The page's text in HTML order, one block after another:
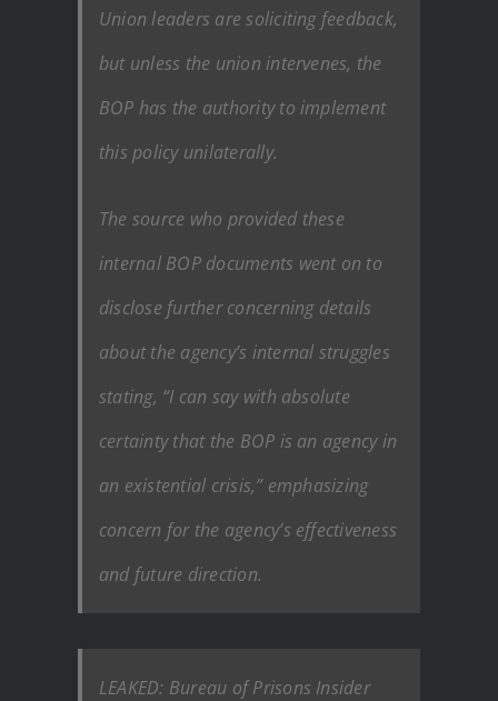
Union leaders are soliciting feedback,
but unless the union intervenes, the
BOP has the authority to implement
this policy unilaterally.
The source who provided these
internal BOP documents went on to
disclose further concerning details
about the agency’s internal struggles
stating, “I can say with absolute
certainty that the BOP is an agency in
an existential crisis,” emphasizing
concern for the agency’s effectiveness
and future direction.
LEAKED: Bureau of Prisons Insider